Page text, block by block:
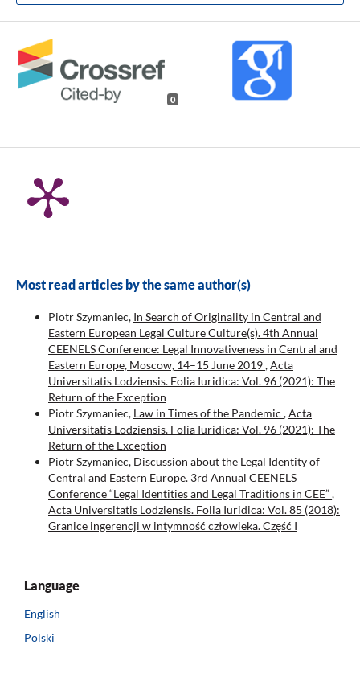
0
Most read articles by the same author(s)
Piotr Szymaniec, In Search of Originality in Central and
Eastern European Legal Culture Culture(s). 4th Annual
CEENELS Conference: Legal Innovativeness in Central and
Eastern Europe, Moscow, 14–15 June 2019,Acta
Universitatis Lodziensis. Folia Iuridica: Vol. 96 (2021): The
Return of the Exception
Piotr Szymaniec, Law in Times of the Pandemic ,Acta
Universitatis Lodziensis. Folia Iuridica: Vol. 96 (2021): The
Return of the Exception
Piotr Szymaniec, Discussion about the Legal Identity of
Central and Eastern Europe. 3rd Annual CEENELS
Conference “Legal Identities and Legal Traditions in CEE”,
Acta Universitatis Lodziensis. Folia Iuridica: Vol. 85 (2018):
Granice ingerencji w intymność człowieka. Część I
Language
English
Polski